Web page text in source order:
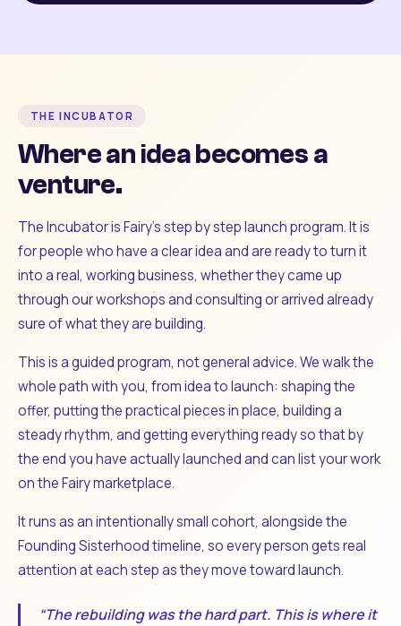
THE INCUBATOR
Where an idea becomes a
venture.
The Incubator is Fairy's step by step launch program. It is
for people who have a clear idea and are ready to turn it
into a real, working business, whether they came up
through our workshops and consulting or arrived already
sure of what they are building.
This is a guided program, not general advice. We walk the
whole path with you, from idea to launch: shaping the
offer, putting the practical pieces in place, building a
steady rhythm, and getting everything ready so that by
the end you have actually launched and can list your work
on the Fairy marketplace.
It runs as an intentionally small cohort, alongside the
Founding Sisterhood timeline, so every person gets real
attention at each step as they move toward launch.
“The rebuilding was the hard part. This is where it